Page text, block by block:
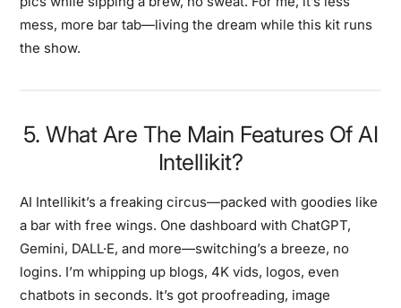
mess, more bar tab—living the dream while this kit runs
the show.
5. What Are The Main Features Of AI
Intellikit?
AI Intellikit’s a freaking circus—packed with goodies like
a bar with free wings. One dashboard with ChatGPT,
Gemini, DALL·E, and more—switching’s a breeze, no
logins. I’m whipping up blogs, 4K vids, logos, even
chatbots in seconds. It’s got proofreading, image